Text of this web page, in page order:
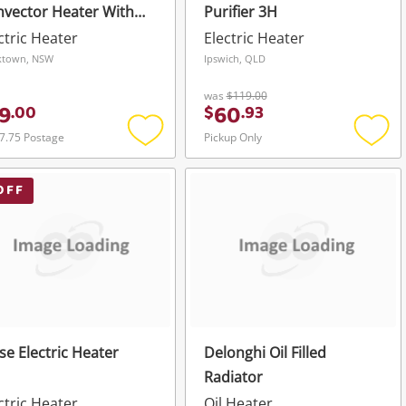
Heater With
Heater
NSW
.00
Postage
Add
to
Purifier 3H
Electric Heater
Ipswich, QLD
was$119.00
$60.93
Pickup Only
Add
to
Electric Heater
Delonghi Oil Filled
Radiator